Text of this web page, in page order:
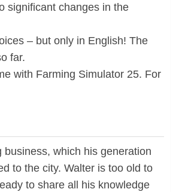
significant changes in the
– but only in English! The
far.
with Farming Simulator 25. For
which his generation
to the city. Walter is too old to
to share all his knowledge